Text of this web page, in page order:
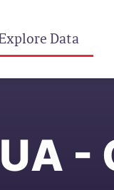
Data
-